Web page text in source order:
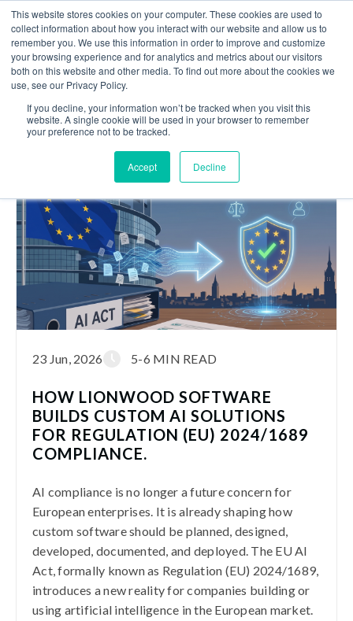
This website stores cookies on your computer. These cookies are used to
collect information about how you interact with our website and allow us to
remember you. We use this information in order to improve and customize
your browsing experience and for analytics and metrics about our visitors
both on this website and other media. To find out more about the cookies we
use, see our Privacy Policy.
If you decline, your information won’t be tracked when you visit this
website. A single cookie will be used in your browser to remember
your preference not to be tracked.
Accept Decline
Contact us
Blog
23 Jun, 2026 5-6 MIN READ
HOW LIONWOOD SOFTWARE
BUILDS CUSTOM AI SOLUTIONS
FOR REGULATION (EU) 2024/1689
COMPLIANCE.
AI compliance is no longer a future concern for
European enterprises. It is already shaping how
custom software should be planned, designed,
developed, documented, and deployed. The EU AI
Act, formally known as Regulation (EU) 2024/1689,
introduces a new reality for companies building or
using artificial intelligence in the European market.